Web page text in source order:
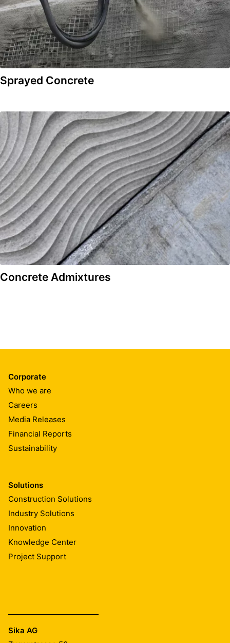
Sprayed Concrete
Concrete Admixtures
Corporate
Who we are
Careers
Media Releases
Financial Reports
Sustainability
Solutions
Construction Solutions
Industry Solutions
Innovation
Knowledge Center
Project Support
Sika AG